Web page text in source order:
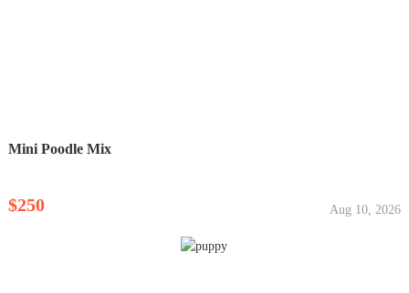
Mini Poodle Mix
$250 Aug 10, 2026